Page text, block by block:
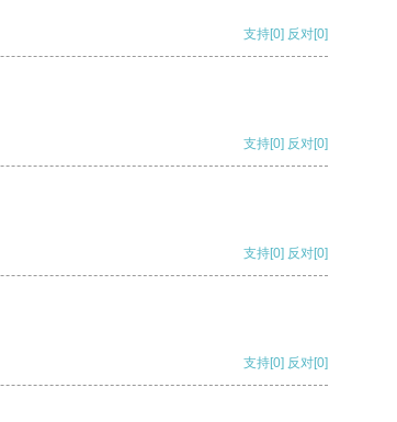
支持[0] 反对[0]
支持[0] 反对[0]
支持[0] 反对[0]
支持[0] 反对[0]